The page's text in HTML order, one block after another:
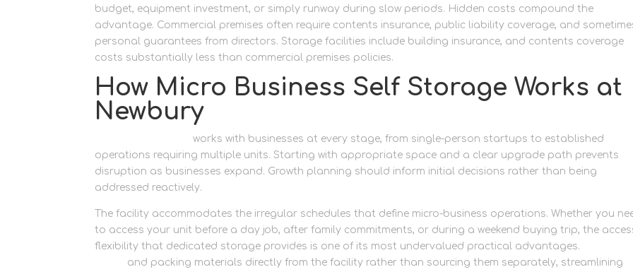
budget, equipment investment, or simply runway during slow periods. Hidden costs compound the
advantage. Commercial premises often require contents insurance, public liability coverage, and
personal guarantees from directors. Storage facilities include building insurance, and contents coverage
costs substantially less than commercial premises policies.
How Micro Business Self Storage Works at
Newbury
works with businesses at every stage, from single-person startups to established
operations requiring multiple units. Starting with appropriate space and a clear upgrade path prevents
disruption as businesses expand. Growth planning should inform initial decisions rather than being
addressed reactively.
The facility accommodates the irregular schedules that define micro-business operations. Whether you
to access your unit before a day job, after family commitments, or during a weekend buying trip, the
flexibility that dedicated storage provides is one of its most undervalued practical advantages.
and packing materials directly from the facility rather than sourcing them separately, streamlining